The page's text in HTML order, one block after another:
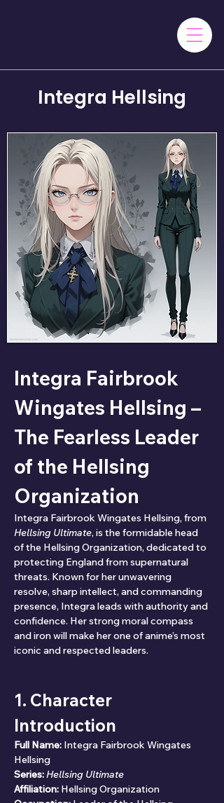
Integra Hellsing
Integra Fairbrook
Wingates Hellsing –
The Fearless Leader
of the Hellsing
Organization
Integra Fairbrook Wingates Hellsing, from
Hellsing Ultimate, is the formidable head
of the Hellsing Organization, dedicated to
protecting England from supernatural
threats. Known for her unwavering
resolve, sharp intellect, and commanding
presence, Integra leads with authority and
confidence. Her strong moral compass
and iron will make her one of anime’s most
iconic and respected leaders.
1. Character
Introduction
Full Name: Integra Fairbrook Wingates
Hellsing
Series:Hellsing Ultimate
Affiliation: Hellsing Organization